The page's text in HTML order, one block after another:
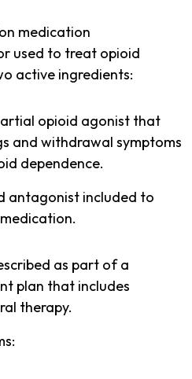
medication
used to treat opioid
active ingredients:
opioid agonist that
and withdrawal symptoms
dependence.
antagonist included to
as part of a
plan that includes
therapy.